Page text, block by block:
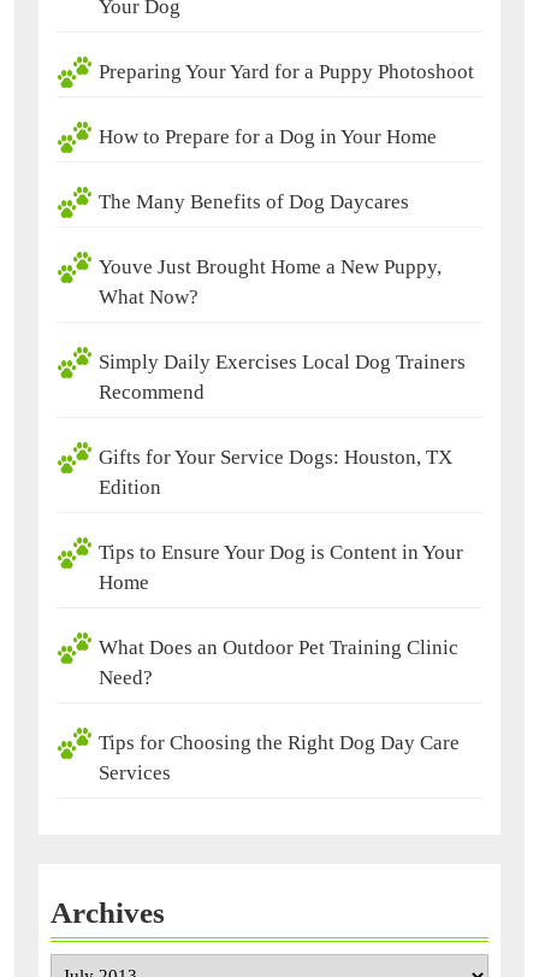
Your Dog
Preparing Your Yard for a Puppy Photoshoot
How to Prepare for a Dog in Your Home
The Many Benefits of Dog Daycares
Youve Just Brought Home a New Puppy,
What Now?
Simply Daily Exercises Local Dog Trainers
Recommend
Gifts for Your Service Dogs: Houston, TX
Edition
Tips to Ensure Your Dog is Content in Your
Home
What Does an Outdoor Pet Training Clinic
Need?
Tips for Choosing the Right Dog Day Care
Services
Archives
Archives